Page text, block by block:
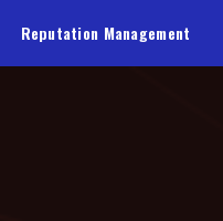
Reputation Management